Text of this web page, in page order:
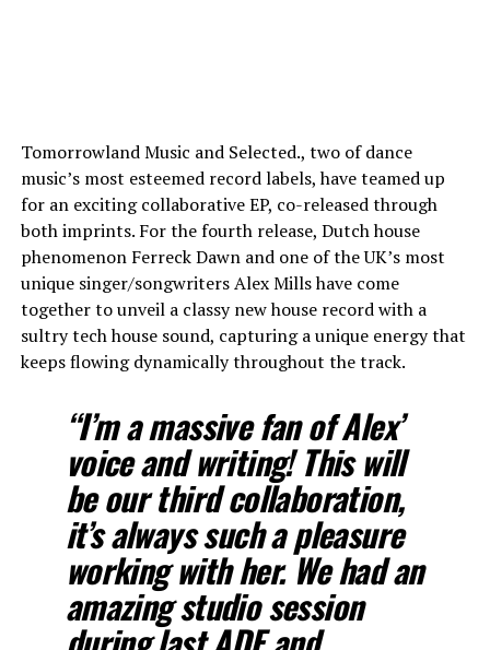
Tomorrowland Music and Selected., two of dance
music’s most esteemed record labels, have teamed up
for an exciting collaborative EP, co-released through
both imprints. For the fourth release, Dutch house
phenomenon Ferreck Dawn and one of the UK’s most
unique singer/songwriters Alex Mills have come
together to unveil a classy new house record with a
sultry tech house sound, capturing a unique energy that
keeps flowing dynamically throughout the track.
“I’m a massive fan of Alex’
voice and writing! This will
be our third collaboration,
it’s always such a pleasure
working with her. We had an
amazing studio session